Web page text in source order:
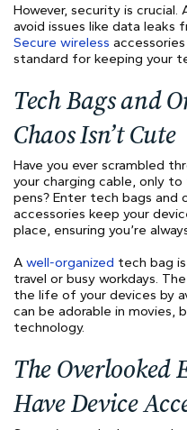
However, security is
avoid issues like data leaks
Secure wireless
standard for keeping your
Tech Bags and
Chaos Isn’t Cute
Have you ever scrambled
your charging cable, only
pens? Enter tech bags and
accessories keep your
place, ensuring you’re
A well-organized tech bag
travel or busy workdays.
the life of your devices by
can be adorable in movies,
technology.
The Overlooked
Have Device